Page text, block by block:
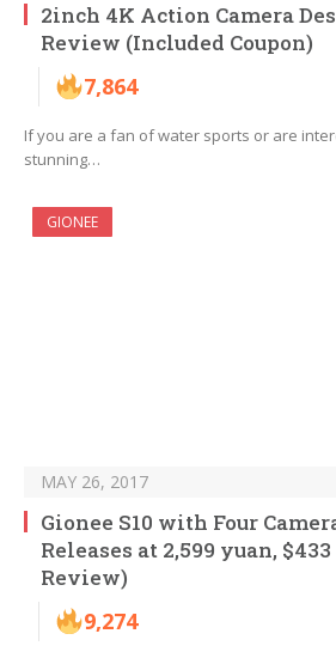
2inch 4K Action Camera
Review (Included Coupon)
7,864
If you are a fan of water sports or are
stunning…
GIONEE
MAY 26, 2017
Gionee S10 with Four
Releases at 2,599 yuan,
Review)
9,274